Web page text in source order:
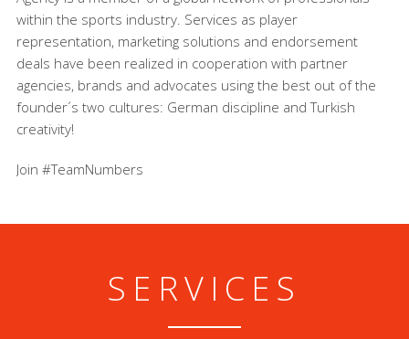
within the sports industry. Services as player
representation, marketing solutions and endorsement
deals have been realized in cooperation with partner
agencies, brands and advocates using the best out of the
founder´s two cultures: German discipline and Turkish
creativity!
Join #TeamNumbers
SERVICES